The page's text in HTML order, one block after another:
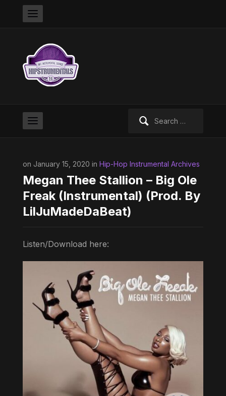
on January 15, 2020 in Hip-Hop Instrumental Archives
Megan Thee Stallion – Big Ole
Freak (Instrumental) (Prod. By
LilJuMadeDaBeat)
Listen/Download here: